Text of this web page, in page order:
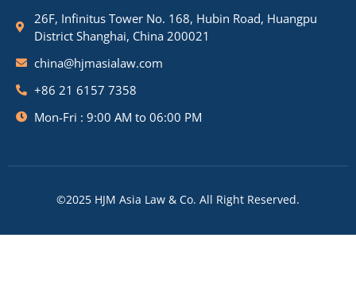
26F, Infinitus Tower No. 168, Hubin Road, Huangpu
District Shanghai, China 200021
china@hjmasialaw.com
+86 21 6157 7358
Mon-Fri : 9:00 AM to 06:00 PM
©2025 HJM Asia Law & Co. All Right Reserved.